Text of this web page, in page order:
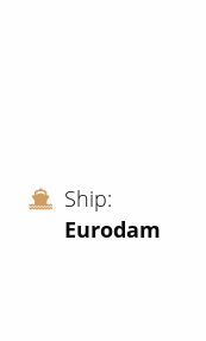
Ship
Eurodam